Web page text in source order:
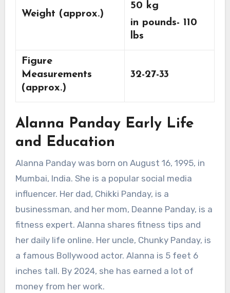
Weight (approx.)
50 kg
in pounds- 110
lbs
Figure
Measurements
(approx.)
32-27-33
Alanna Panday Early Life
and Education
Alanna Panday was born on August 16, 1995, in
Mumbai, India. She is a popular social media
influencer. Her dad, Chikki Panday, is a
businessman, and her mom, Deanne Panday, is a
fitness expert. Alanna shares fitness tips and
her daily life online. Her uncle, Chunky Panday, is
a famous Bollywood actor. Alanna is 5 feet 6
inches tall. By 2024, she has earned a lot of
money from her work.